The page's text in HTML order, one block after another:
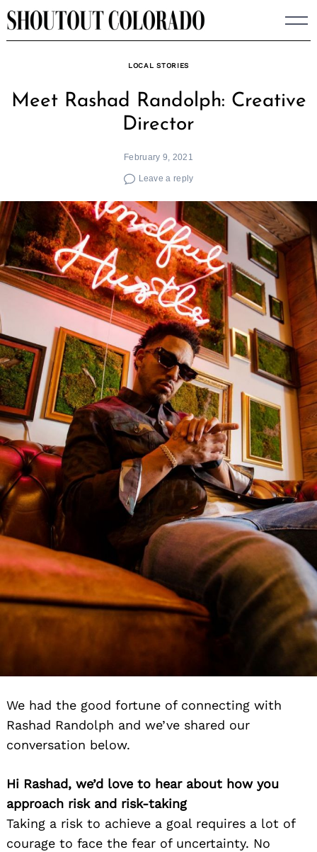
Skip
to
LOCAL STORIES
Meet Rashad Randolph: Creative
Director
February 9, 2021
Leave a reply
We had the good fortune of connecting with
Rashad Randolph and we’ve shared our
conversation below.
Hi Rashad, we’d love to hear about how you
approach risk and risk-taking
Taking a risk to achieve a goal requires a lot of
courage to face the fear of uncertainty. No